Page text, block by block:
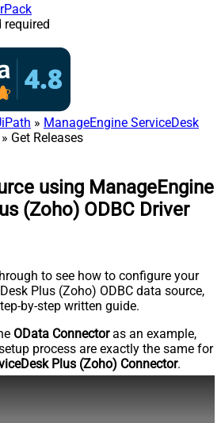
required
» ManageEngine ServiceDesk
Get Releases
using ManageEngine
(Zoho) ODBC Driver
to see how to configure your
Plus (Zoho) ODBC data source,
by-step written guide.
OData Connectoras an example,
process are exactly the same for
Plus (Zoho) Connector.